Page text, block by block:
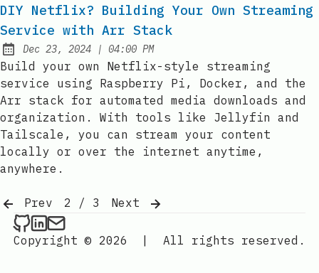
DIY Netflix? Building Your Own Streaming
Service with Arr Stack
Published:
Dec 23, 2024 | at
04:00 PM
Build your own Netflix-style streaming
service using Raspberry Pi, Docker, and the
Arr stack for automated media downloads and
organization. With tools like Jellyfin and
Tailscale, you can stream your content
locally or over the internet anytime,
anywhere.
Prev 2 / 3
Next
YanPaingOo on Github
YanPaingOo on LinkedIn
Send an email to YanPaingOo
Copyright © 2026
| All rights reserved.